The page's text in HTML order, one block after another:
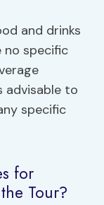
and drinks
no specific
advisable to
specific
for
Tour?